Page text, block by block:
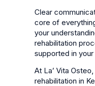
Clear
core of
your
rehabilitation
supported in
At La’ Vita
rehabilitation in